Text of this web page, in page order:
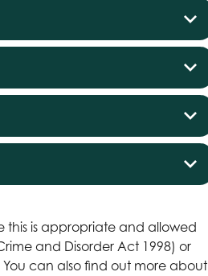
this is appropriate and allowed
and Disorder Act 1998) or
can also find out more about